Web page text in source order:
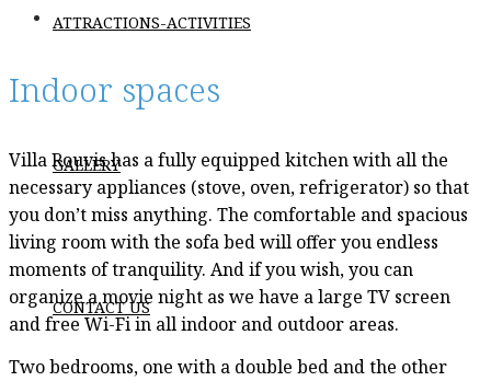
ΑΤΤRACTIONS-ACTIVITIES
GALLERY
CONTACT US
Indoor spaces
Villa Rouvis has a fully equipped kitchen with all the
necessary appliances (stove, oven, refrigerator) so that
you don’t miss anything. The comfortable and spacious
living room with the sofa bed will offer you endless
moments of tranquility. And if you wish, you can
organize a movie night as we have a large TV screen
and free Wi-Fi in all indoor and outdoor areas.
Two bedrooms, one with a double bed and the other